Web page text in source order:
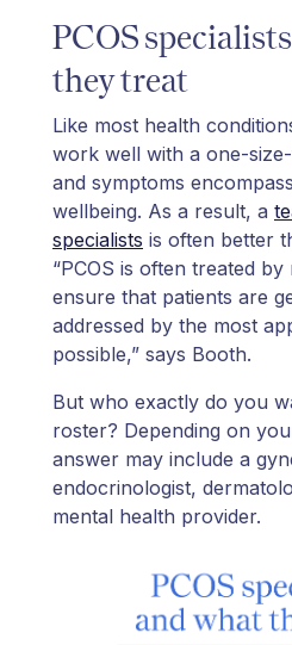
PCOS
they treat
Like most health
work well with a one-
and symptoms
wellbeing. As a result, a
specialists is often better
“PCOS is often treated
ensure that patients are
addressed by the most
possible,” says Booth.
But who exactly do you
roster? Depending on
answer may include a
endocrinologist,
mental health provider.